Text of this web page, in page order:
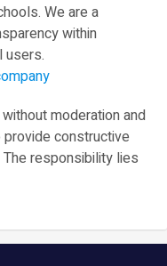
We are a
within
users.
moderation and
constructive
responsibility lies